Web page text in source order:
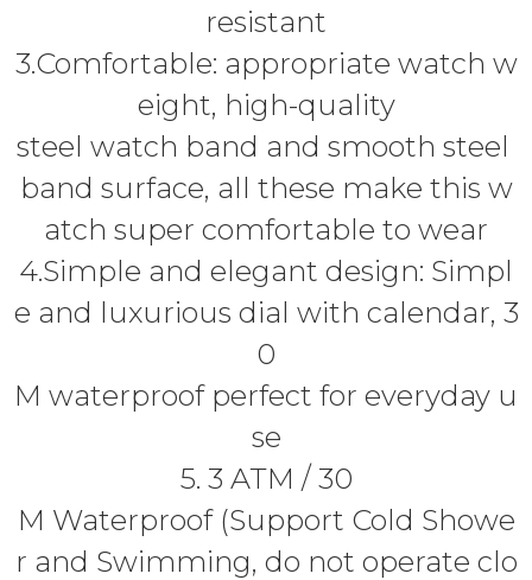
resistant
3.Comfortable: appropriate watch w
eight, high-quality
steel watch band and smooth steel
band surface, all these make this w
atch super comfortable to wear
4.Simple and elegant design: Simpl
e and luxurious dial with calendar, 3
0
M waterproof perfect for everyday u
se
5. 3 ATM / 30
M Waterproof (Support Cold Showe
r and Swimming, do not operate clo